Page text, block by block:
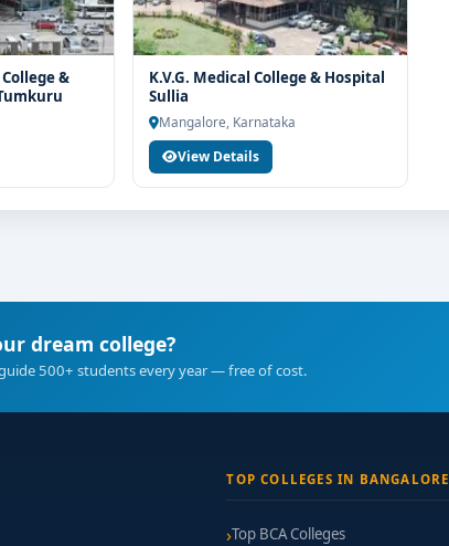
&
K.V.G. Medical College & Hospital
Sullia
Mangalore, Karnataka
View Details
dream college?
500+ students every year — free of cost.
TOP COLLEGES IN BANGALORE
Top BCA Colleges